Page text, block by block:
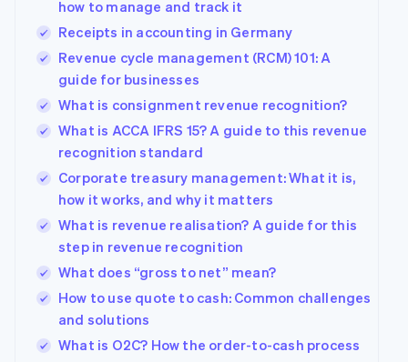
how to manage and track it
Receipts in accounting in Germany
Revenue cycle management (RCM) 101: A
guide for businesses
What is consignment revenue recognition?
What is ACCA IFRS 15? A guide to this revenue
recognition standard
Corporate treasury management: What it is,
how it works, and why it matters
What is revenue realisation? A guide for this
step in revenue recognition
What does “gross to net” mean?
How to use quote to cash: Common challenges
and solutions
What is O2C? How the order-to-cash process